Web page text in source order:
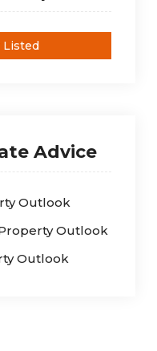
Listed
Advice
Outlook
Outlook
Outlook